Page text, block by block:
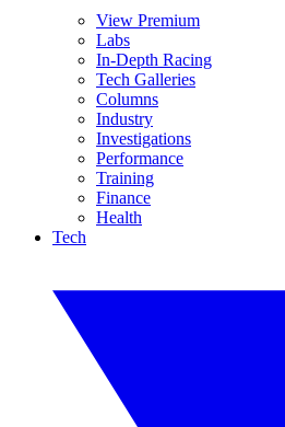
View Premium
Labs
In-Depth Racing
Tech Galleries
Columns
Industry
Investigations
Performance
Training
Finance
Health
Tech